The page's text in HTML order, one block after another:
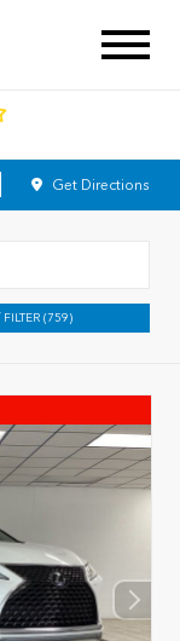
Get Directions
FILTER (759)